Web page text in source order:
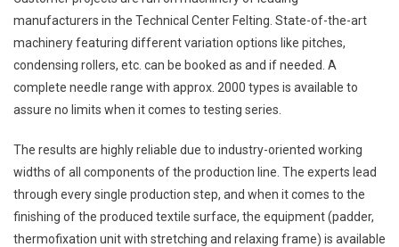
manufacturers in the Technical Center Felting. State-of-the-art
machinery featuring different variation options like pitches,
condensing rollers, etc. can be booked as and if needed. A
complete needle range with approx. 2000 types is available to
assure no limits when it comes to testing series.
The results are highly reliable due to industry-oriented working
widths of all components of the production line. The experts lead
through every single production step, and when it comes to the
finishing of the produced textile surface, the equipment (padder,
thermofixation unit with stretching and relaxing frame) is available